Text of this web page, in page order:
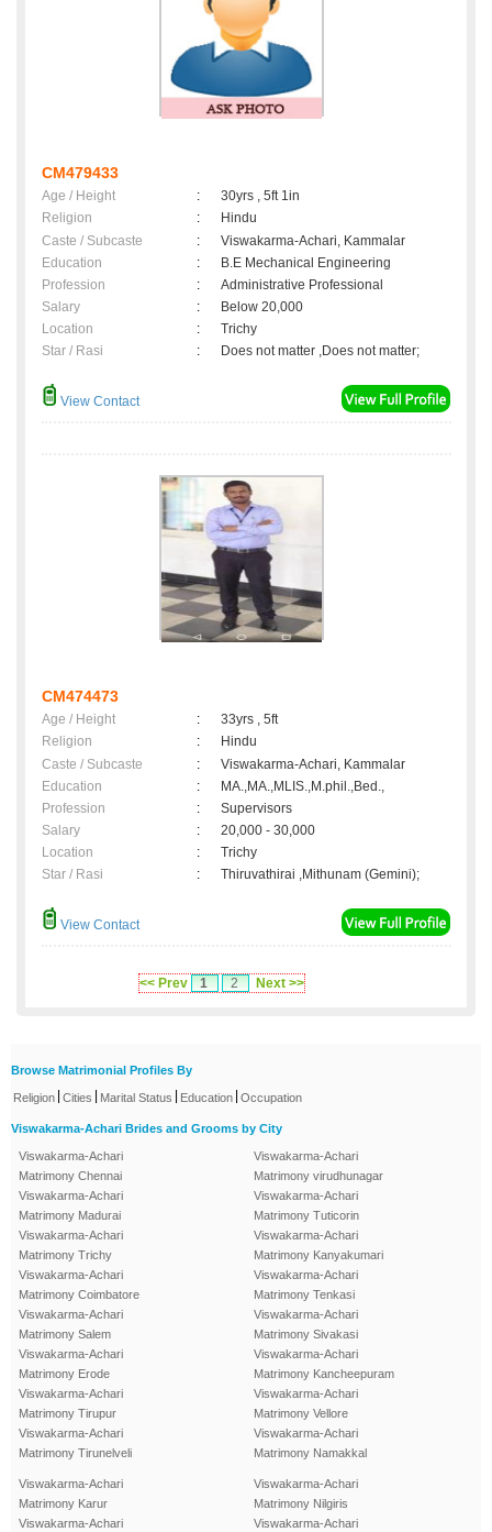
CM479433
Age / Height :
30yrs , 5ft 1in
Religion
:
Hindu
Caste / Subcaste
:
Viswakarma-Achari, Kammalar
Education
:
B.E Mechanical Engineering
Profession
:
Administrative Professional
Salary
:
Below 20,000
Location
:
Trichy
Star / Rasi
: Does not matter ,Does not matter;
View Contact
CM474473
Age / Height :
33yrs , 5ft
Religion
:
Hindu
Caste / Subcaste
:
Viswakarma-Achari, Kammalar
Education
:
MA.,MA.,MLIS.,M.phil.,Bed.,
Profession
:
Supervisors
Salary
:
20,000 - 30,000
Location
:
Trichy
Star / Rasi
: Thiruvathirai ,Mithunam (Gemini);
View Contact
<< Prev 1 2 Next >>
Browse Matrimonial Profiles By
Religion Cities Marital Status Education Occupation
Viswakarma-Achari Brides and Grooms by City
Viswakarma-Achari
Matrimony Chennai
Viswakarma-Achari
Matrimony Madurai
Viswakarma-Achari
Matrimony Trichy
Viswakarma-Achari
Matrimony Coimbatore
Viswakarma-Achari
Matrimony Salem
Viswakarma-Achari
Matrimony Erode
Viswakarma-Achari
Matrimony Tirupur
Viswakarma-Achari
Matrimony Tirunelveli
Viswakarma-Achari
Matrimony virudhunagar
Viswakarma-Achari
Matrimony Tuticorin
Viswakarma-Achari
Matrimony Kanyakumari
Viswakarma-Achari
Matrimony Tenkasi
Viswakarma-Achari
Matrimony Sivakasi
Viswakarma-Achari
Matrimony Kancheepuram
Viswakarma-Achari
Matrimony Vellore
Viswakarma-Achari
Matrimony Namakkal
Viswakarma-Achari
Matrimony Karur
Viswakarma-Achari
Viswakarma-Achari
Matrimony Nilgiris
Viswakarma-Achari